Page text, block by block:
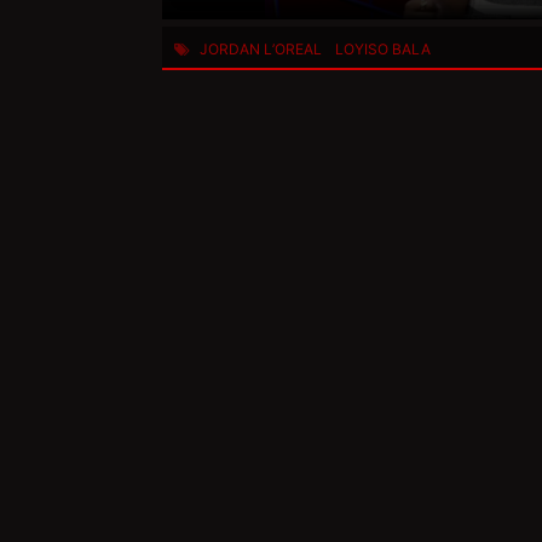
JORDAN L’OREAL LOYISO BALA